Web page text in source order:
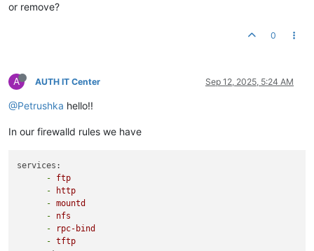
or remove?
0
A AUTH IT Center Sep 12, 2025, 5:24 AM
@Petrushka hello!!
In our firewalld rules we have
services:
-
ftp
-
http
- mountd
-
nfs
-
rpc-bind
- tftp